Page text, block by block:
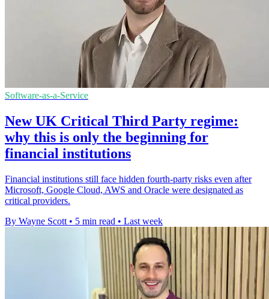
Software-as-a-Service
New UK Critical Third Party regime:
why this is only the beginning for
financial institutions
Financial institutions still face hidden fourth-party risks even after
Microsoft, Google Cloud, AWS and Oracle were designated as
critical providers.
By Wayne Scott • 5 min read • Last week